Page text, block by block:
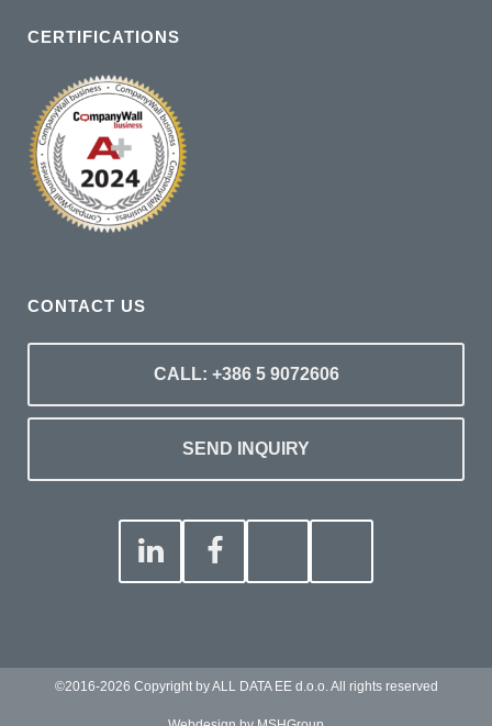
CERTIFICATIONS
CONTACT US
CALL: +386 5 9072606
SEND INQUIRY
©2016-2026 Copyright by ALL DATA EE d.o.o. All rights reserved